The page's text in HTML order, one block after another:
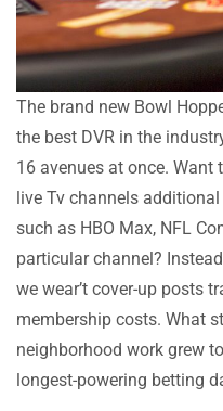
The brand new Bowl
the best DVR in the
16 avenues at once.
live Tv channels
such as HBO Max, NFL
particular channel?
we wear’t cover-up posts
membership costs. What
neighborhood work grew
longest-powering betting